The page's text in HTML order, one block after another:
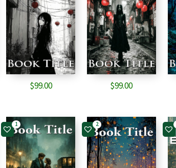
$99.00 $99.00
1 2